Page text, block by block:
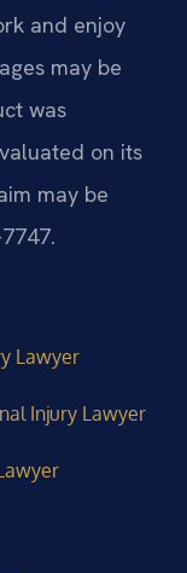
and enjoy
may be
was
on its
may be
Lawyer
Injury Lawyer